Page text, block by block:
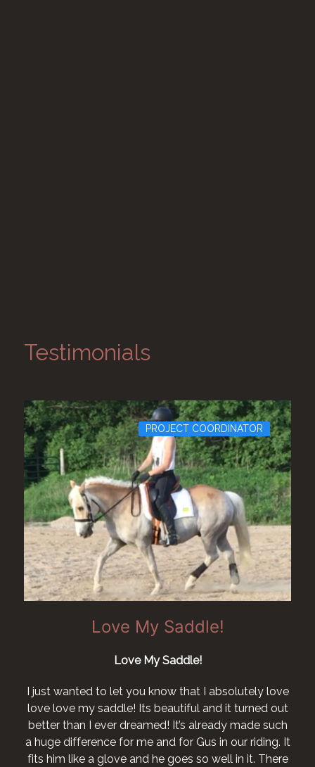
Testimonials
PROJECT COORDINATOR
Love My Saddle!
Love My Saddle!
I just wanted to let you know that I absolutely love
love love my saddle! Its beautiful and it turned out
better than I ever dreamed! It’s already made such
a huge difference for me and for Gus in our riding. It
fits him like a glove and he goes so well in it. There